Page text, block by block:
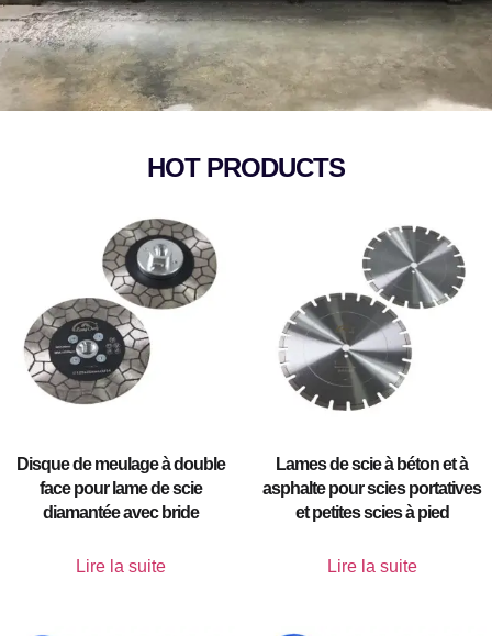
HOT PRODUCTS
Disque de meulage à double
face pour lame de scie
diamantée avec bride
Lire la suite
Lames de scie à béton et à
asphalte pour scies portatives
et petites scies à pied
Lire la suite